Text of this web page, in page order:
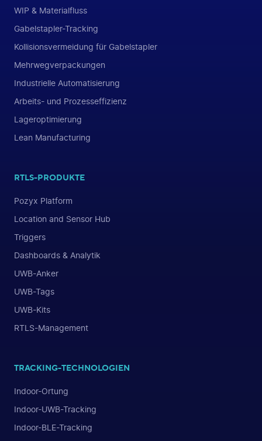
WIP & Materialfluss
Gabelstapler-Tracking
Kollisionsvermeidung für Gabelstapler
Mehrwegverpackungen
Industrielle Automatisierung
Arbeits- und Prozesseffizienz
Lageroptimierung
Lean Manufacturing
RTLS-PRODUKTE
Pozyx Platform
Location and Sensor Hub
Triggers
Dashboards & Analytik
UWB-Anker
UWB-Tags
UWB-Kits
RTLS-Management
TRACKING-TECHNOLOGIEN
Indoor-Ortung
Indoor-UWB-Tracking
Indoor-BLE-Tracking